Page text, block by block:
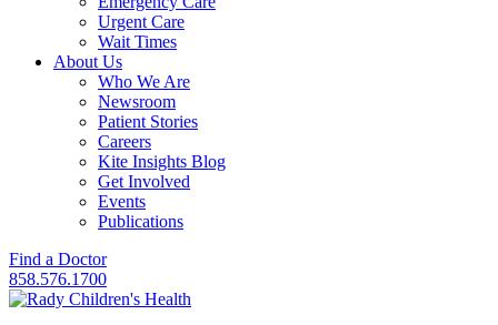
Urgent Care
Wait Times
About Us
Who We Are
Newsroom
Patient Stories
Careers
Kite Insights Blog
Get Involved
Events
Publications
Find a Doctor
858.576.1700